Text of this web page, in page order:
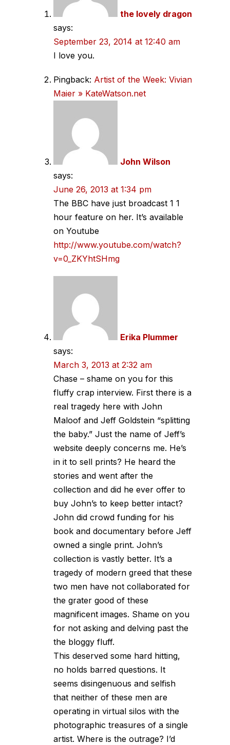
the lovely dragon
says:
September 23, 2014 at 12:40 am
I love you.
Pingback: Artist of the Week: Vivian
Maier » KateWatson.net
John Wilson
says:
June 26, 2013 at 1:34 pm
The BBC have just broadcast 1 1
hour feature on her. It’s available
on Youtube
http://www.youtube.com/watch?
v=0_ZKYhtSHmg
Erika Plummer
says:
March 3, 2013 at 2:32 am
Chase – shame on you for this
fluffy crap interview. First there is a
real tragedy here with John
Maloof and Jeff Goldstein “splitting
the baby.” Just the name of Jeff’s
website deeply concerns me. He’s
in it to sell prints? He heard the
stories and went after the
collection and did he ever offer to
buy John’s to keep better intact?
John did crowd funding for his
book and documentary before Jeff
owned a single print. John’s
collection is vastly better. It’s a
tragedy of modern greed that these
two men have not collaborated for
the grater good of these
magnificent images. Shame on you
for not asking and delving past the
the bloggy fluff.
This deserved some hard hitting,
no holds barred questions. It
seems disingenuous and selfish
that neither of these men are
operating in virtual silos with the
photographic treasures of a single
artist. Where is the outrage? I’d